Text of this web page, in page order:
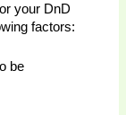
your DnD
factors:
be